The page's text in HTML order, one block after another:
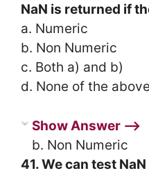
NaN is returned if
a. Numeric
b. Non Numeric
c. Both a) and b)
d. None of the above
Show Answer ⟶
b. Non Numeric
41. We can test